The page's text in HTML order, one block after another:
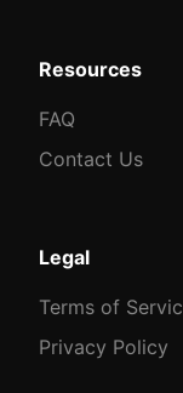
Resources
FAQ
Contact Us
Legal
Terms of
Privacy Policy